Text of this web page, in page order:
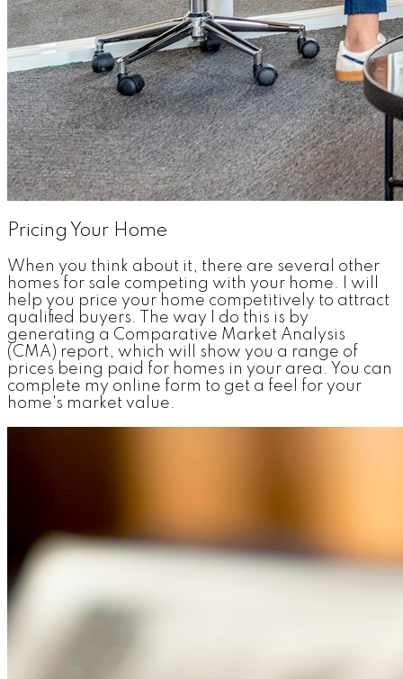
Pricing Your Home
When you think about it, there are several other
homes for sale competing with your home. I will
help you price your home competitively to attract
qualified buyers. The way I do this is by
generating a Comparative Market Analysis
(CMA) report, which will show you a range of
prices being paid for homes in your area. You can
complete my online form to get a feel for your
home's market value.